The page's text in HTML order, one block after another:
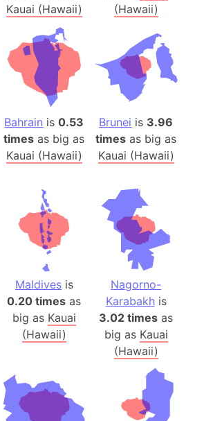
Kauai (Hawaii)
(Hawaii)
Bahrain is0.53
times as big as
Kauai (Hawaii)
Brunei is 3.96
times as big as
Kauai (Hawaii)
Maldivesis
0.20 times as
big as Kauai
(Hawaii)
Nagorno-
Karabakhis
3.02 times as
big as Kauai
(Hawaii)